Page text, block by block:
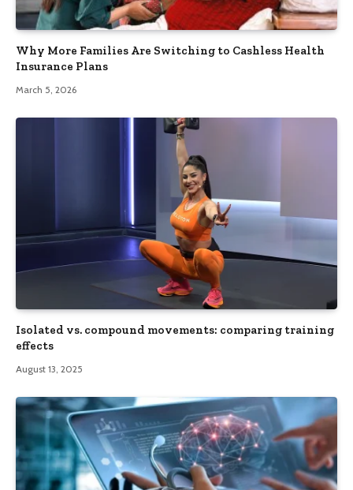
Why More Families Are Switching to Cashless Health
Insurance Plans
March 5, 2026
Isolated vs. compound movements: comparing training
effects
August 13, 2025